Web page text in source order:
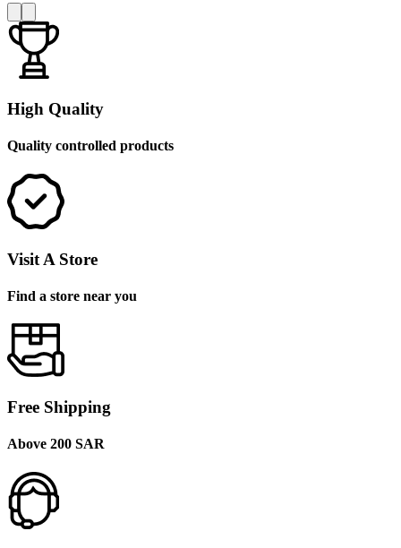
High Quality
Quality controlled products
Visit A Store
Find a store near you
Free Shipping
Above 200 SAR